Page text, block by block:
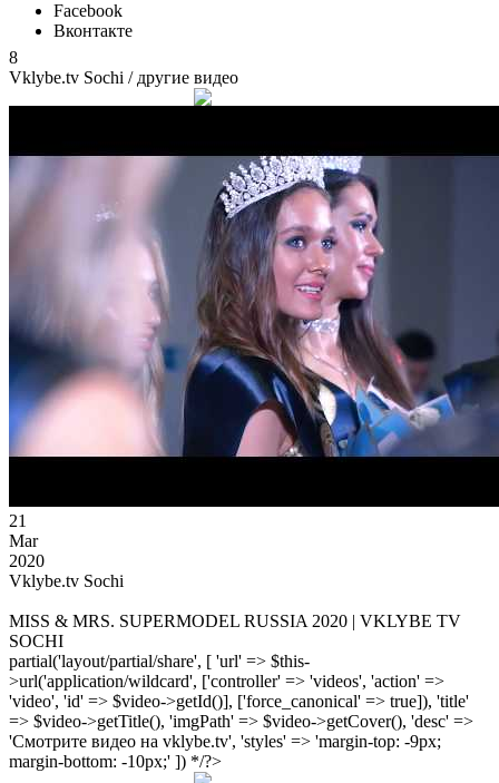
Facebook
Вконтакте
8
Vklybe.tv Sochi / другие видео
21
Mar
2020
Vklybe.tv Sochi
MISS & MRS. SUPERMODEL RUSSIA 2020 | VKLYBE TV
SOCHI
partial('layout/partial/share', [ 'url' => $this-
>url('application/wildcard', ['controller' => 'videos', 'action' =>
'video', 'id' => $video->getId()], ['force_canonical' => true]), 'title'
=> $video->getTitle(), 'imgPath' => $video->getCover(), 'desc' =>
'Смотрите видео на vklybe.tv', 'styles' => 'margin-top: -9px;
margin-bottom: -10px;' ]) */?>